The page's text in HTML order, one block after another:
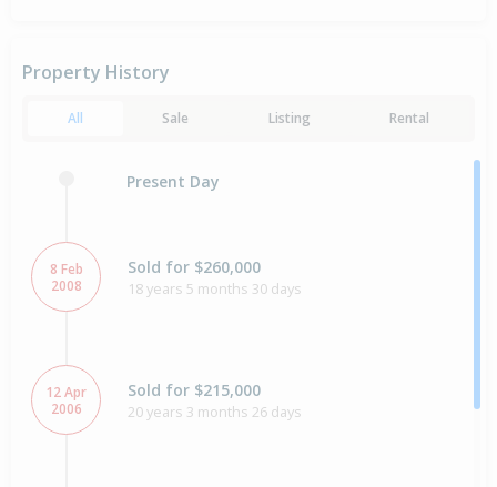
Property History
All Sale Listing Rental
Present Day
8 Feb
2008
Sold for $260,000
18 years 5 months 30 days
12 Apr
2006
Sold for $215,000
20 years 3 months 26 days